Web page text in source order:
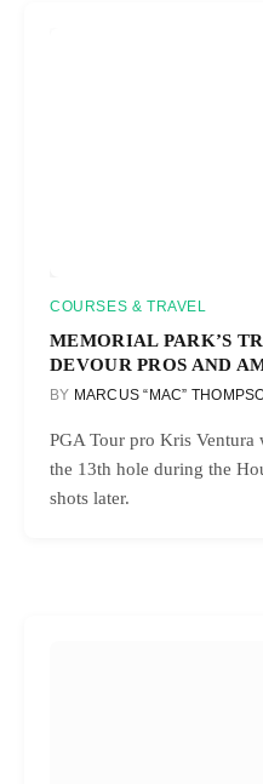
COURSES & TRAVEL
MEMORIAL PARK’S
DEVOUR PROS AND
BY MARCUS “MAC”
PGA Tour pro Kris Ventura
the 13th hole during the
shots later.